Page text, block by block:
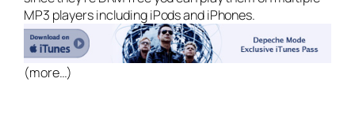
MP3 players including iPods and iPhones.
(more…)